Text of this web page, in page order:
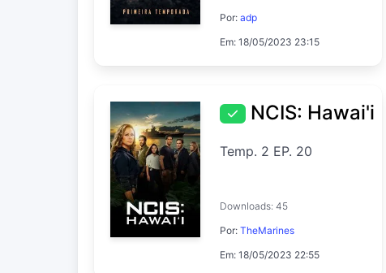
Por:adp
Em: 18/05/2023 23:15
NCIS: Hawai'i
Temp. 2 EP. 20
Downloads: 45
Por:TheMarines
Em: 18/05/2023 22:55